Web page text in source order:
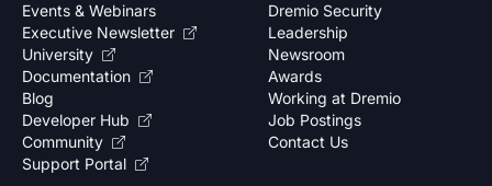
Dremio Security
Leadership
Newsroom
Awards
Working at Dremio
Job Postings
Contact Us
Events & Webinars
Executive Newsletter
University
Documentation
Blog
Developer Hub
Community
Support Portal